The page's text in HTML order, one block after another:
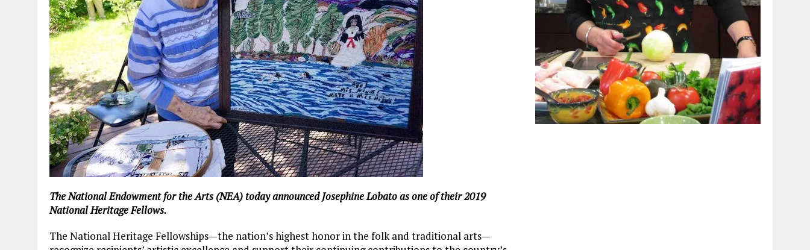
The National Endowment for the Arts (NEA) today announced Josephine Lobato as one of their 2019
National Heritage Fellows.
The National Heritage Fellowships—the nation’s highest honor in the folk and traditional arts—